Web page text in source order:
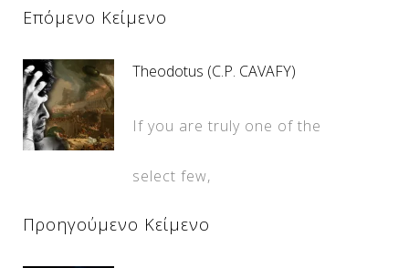
Επόμενο Κείμενο
Theodotus (C.P. CAVAFY)
If you are truly one of the
select few,
Προηγούμενο Κείμενο